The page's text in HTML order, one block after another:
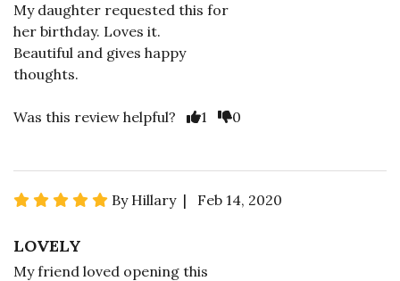
My daughter requested this for
her birthday. Loves it.
Beautiful and gives happy
thoughts.
Was this review helpful? 1 0
By Hillary | Feb 14, 2020
LOVELY
My friend loved opening this